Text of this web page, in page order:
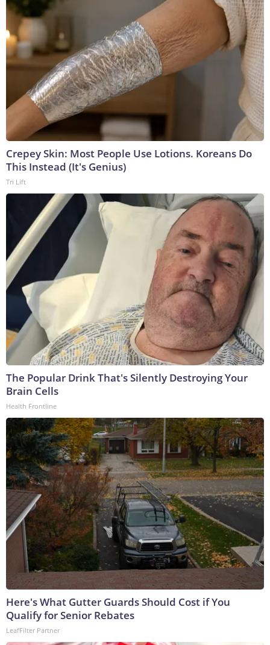
Crepey Skin: Most People Use Lotions. Koreans Do
This Instead (It's Genius)
Tri Lift
The Popular Drink That's Silently Destroying Your
Brain Cells
Health Frontline
Here's What Gutter Guards Should Cost if You
Qualify for Senior Rebates
LeafFilter Partner